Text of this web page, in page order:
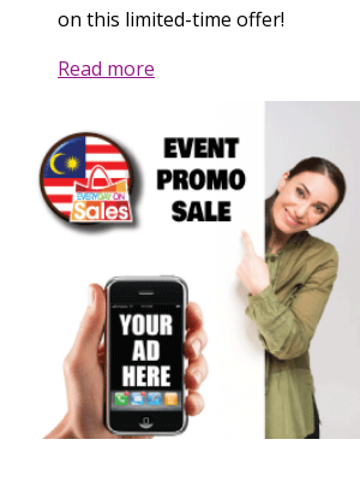
on this limited-time offer!
Read more